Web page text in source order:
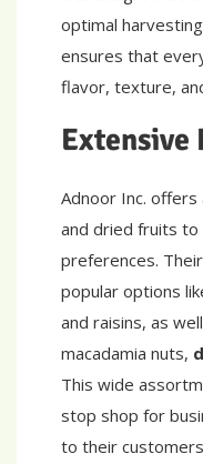
optimal
ensures that
flavor, texture,
Extensive
Adnoor Inc.
and dried fruits
preferences.
popular options
and raisins, as
macadamia nuts,
This wide
stop shop for
to their